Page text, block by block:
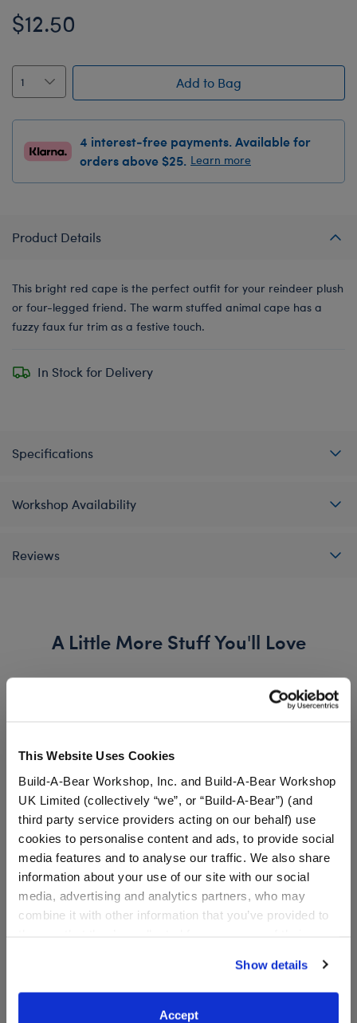
This Website Uses Cookies
Build-A-Bear Workshop, Inc. and Build-A-Bear Workshop
UK Limited (collectively “we”, or “Build-A-Bear”) (and
third party service providers acting on our behalf) use
cookies to personalise content and ads, to provide social
media features and to analyse our traffic. We also share
information about your use of our site with our social
media, advertising and analytics partners, who may
combine it with other information that you’ve provided to
website, you: (i) direct us to disclose your personal
information to these service providers for those
purposes; and (ii) agree to the terms of the Privacy
Show details
Accept
$12.50
Add to Bag
4 interest-free payments. Available for
orders above $25. Learn more
Product Details
This bright red cape is the perfect outfit for your reindeer plush
or four-legged friend. The warm stuffed animal cape has a
fuzzy faux fur trim as a festive touch.
In Stock for Delivery
Specifications
Workshop Availability
Reviews
A Little More Stuff You'll Love
Glisten and the Merry
Mission™ Donner
Reindeer Plush
Glisten and the Merry
Mission Santa's Reindeer
Plush